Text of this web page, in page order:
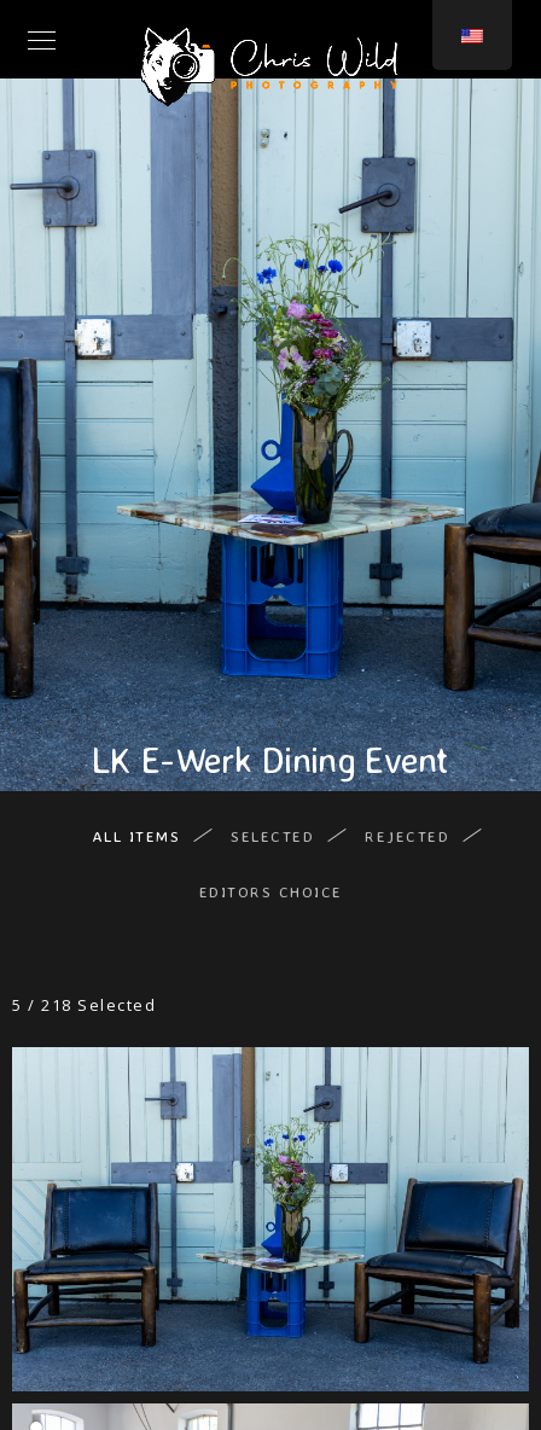
LK E-Werk Dining Event
ALL ITEMS SELECTED REJECTED
EDITORS CHOICE
5 / 218 Selected